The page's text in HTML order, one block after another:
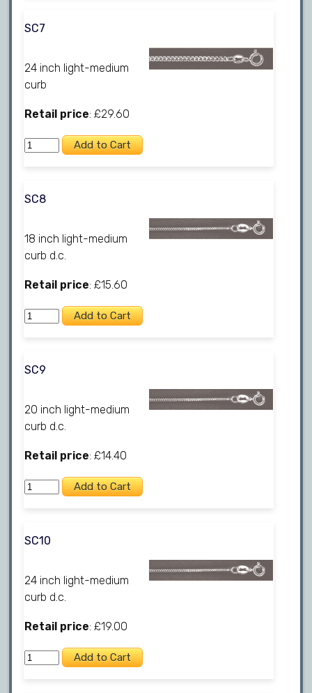
SC7
24 inch light-medium
curb
Retail price: £29.60
SC8
18 inch light-medium
curb d.c.
Retail price: £15.60
SC9
20 inch light-medium
curb d.c.
Retail price: £14.40
SC10
24 inch light-medium
curb d.c.
Retail price: £19.00